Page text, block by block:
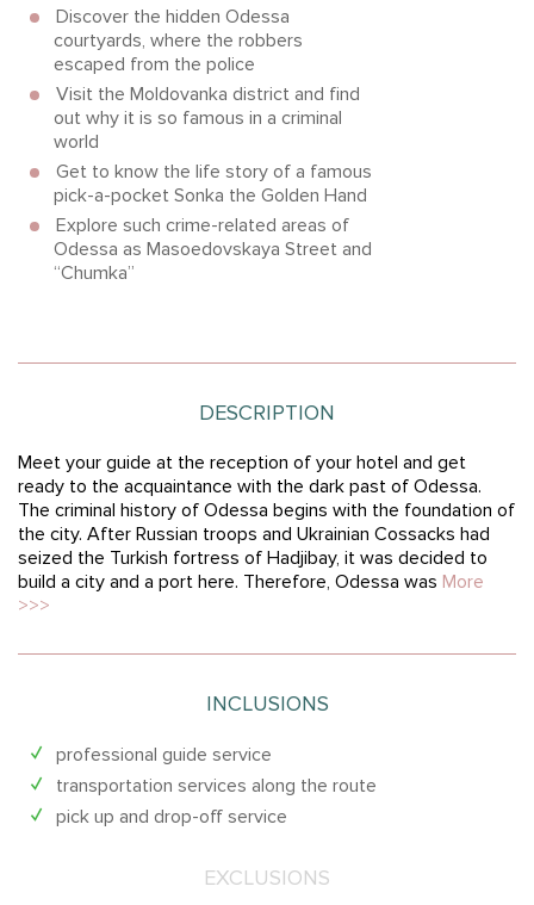
Discover the hidden Odessa
courtyards, where the robbers
escaped from the police
Visit the Moldovanka district and find
out why it is so famous in a criminal
world
Get to know the life story of a famous
pick-a-pocket Sonka the Golden Hand
Explore such crime-related areas of
Odessa as Masoedovskaya Street and
“Chumka”
DESCRIPTION
Meet your guide at the reception of your hotel and get
ready to the acquaintance with the dark past of Odessa.
The criminal history of Odessa begins with the foundation of
the city. After Russian troops and Ukrainian Cossacks had
seized the Turkish fortress of Hadjibay, it was decided to
build a city and a port here. Therefore, Odessa was More
>>>
INCLUSIONS
professional guide service
transportation services along the route
pick up and drop-off service
EXCLUSIONS